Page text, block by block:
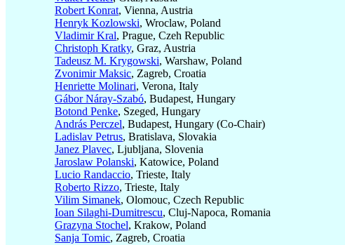
Robert Konrat, Vienna, Austria
Henryk Kozlowski, Wroclaw, Poland
Vladimir Kral, Prague, Czeh Republic
Christoph Kratky, Graz, Austria
Tadeusz M. Krygowski, Warshaw, Poland
Zvonimir Maksic, Zagreb, Croatia
Henriette Molinari, Verona, Italy
Gábor Náray-Szabó, Budapest, Hungary
Botond Penke, Szeged, Hungary
András Perczel, Budapest, Hungary (Co-Chair)
Ladislav Petrus, Bratislava, Slovakia
Janez Plavec, Ljubljana, Slovenia
Jaroslaw Polanski, Katowice, Poland
Lucio Randaccio, Trieste, Italy
Roberto Rizzo, Trieste, Italy
Vilim Simanek, Olomouc, Czech Republic
Ioan Silaghi-Dumitrescu, Cluj-Napoca, Romania
Grazyna Stochel, Krakow, Poland
Sanja Tomic, Zagreb, Croatia